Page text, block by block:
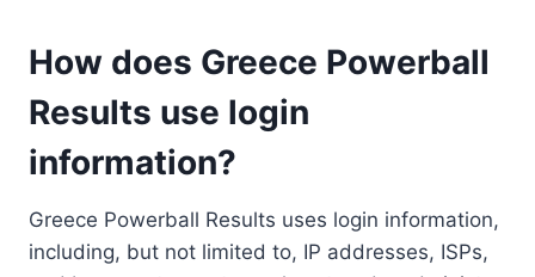
How does Greece Powerball
Results use login
information?
Greece Powerball Results uses login information,
including, but not limited to, IP addresses, ISPs,